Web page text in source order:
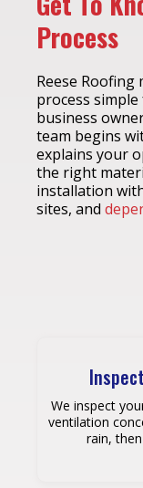
Process
Reese
process
business
team begins
explains your
the right
installation
sites, and
We inspect
ventilation
rain,